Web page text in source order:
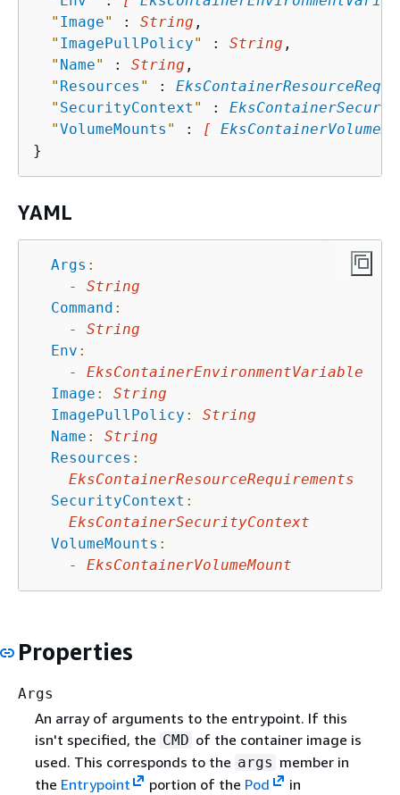
" Image" : String ,
" ImagePullPolicy" : String ,
" Name" : String ,
" Resources " :
" SecurityContext " :
"VolumeMounts " : [
YAML
Args :
-
String
Command :
-
String
Env :
-
EksContainerEnvironmentVariable
Image :
String
ImagePullPolicy :
String
Name :
String
Resources :
EksContainerResourceRequirements
SecurityContext :
EksContainerSecurityContext
VolumeMounts :
-
EksContainerVolumeMount
Properties
Args
An array of arguments to the entrypoint. If this
isn't specified, the CMD of the container image is
used. This corresponds to the args member in
the Entrypoint portion of the Pod
in